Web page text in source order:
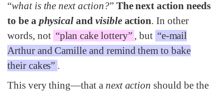
“what is the next action?” The next action needs
to be a physical and visibleaction. In other
words, not “plan cake lottery” , but “e-mail
Arthur and Camille and remind them to bake
their cakes” .
This very thing—that a next action should be the